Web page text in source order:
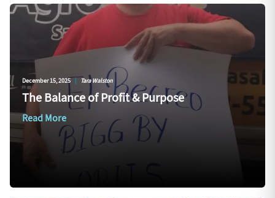
December 15, 2025 | Tara Walston
The Balance of Profit & Purpose
Read More